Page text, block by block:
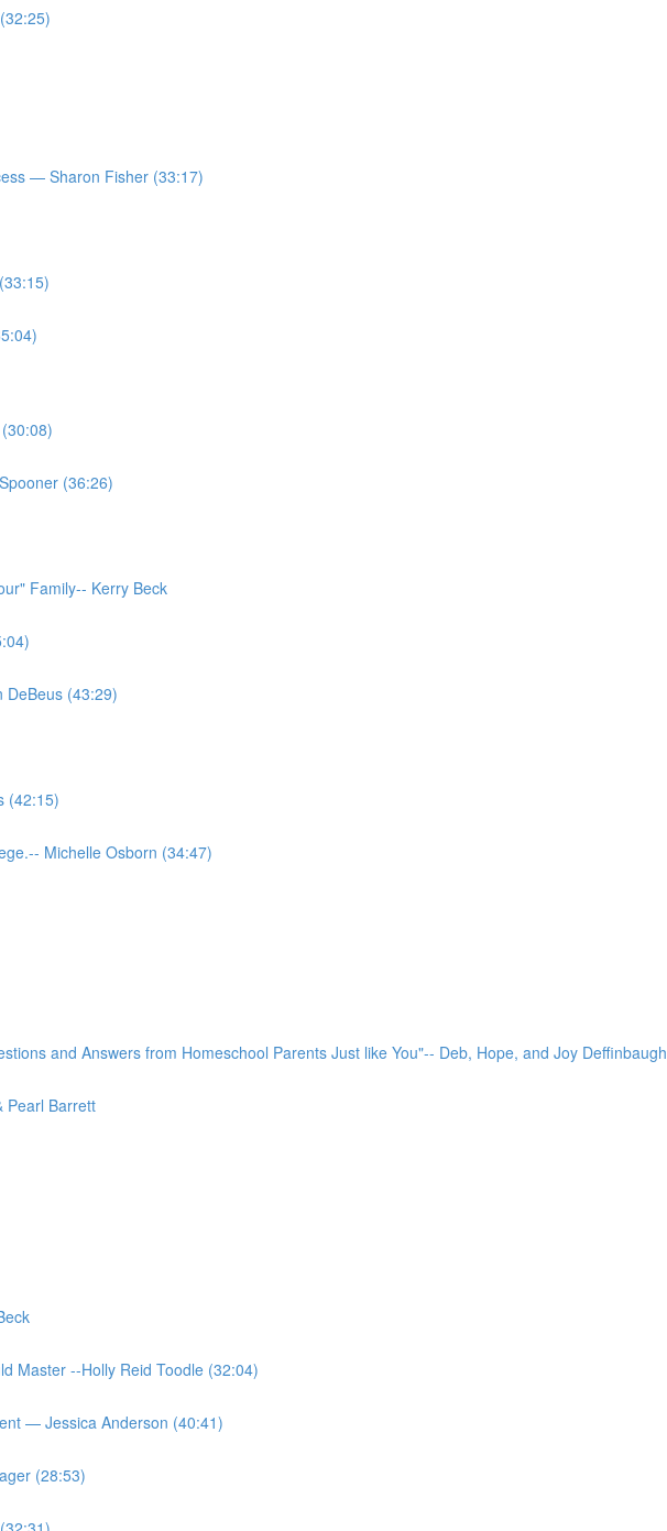
— Sharon Fisher (33:17)
(36:26)
Family-- Kerry Beck
DeBeus (43:29)
(42:15)
Michelle Osborn (34:47)
and Answers from Homeschool Parents Just like You"-- Deb, Hope, and Joy Deffinbaugh
Pearl Barrett
Master --Holly Reid Toodle (32:04)
— Jessica Anderson (40:41)
(28:53)